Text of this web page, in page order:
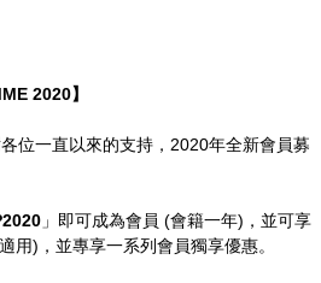
2020】
位一直以來的支持，2020年全新會員募
」即可成為會員 (會籍一年)，並可享
用)，並專享一系列會員獨享優惠。